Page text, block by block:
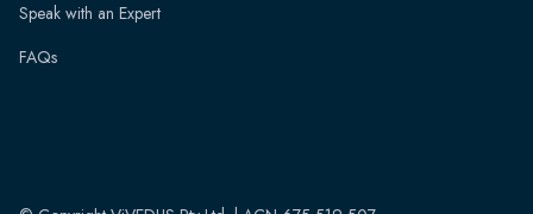
Speak with an Expert
FAQs